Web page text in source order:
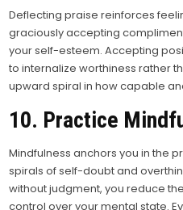
Deflecting praise reinforces
graciously accepting
your self-esteem. Accepting
to internalize worthiness rather
upward spiral in how capable
10. Practice
Mindfulness anchors you in the
spirals of self-doubt and
without judgment, you reduce
control over your mental state.